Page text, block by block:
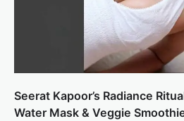
Seerat Kapoor’s Radiance
Water Mask & Veggie